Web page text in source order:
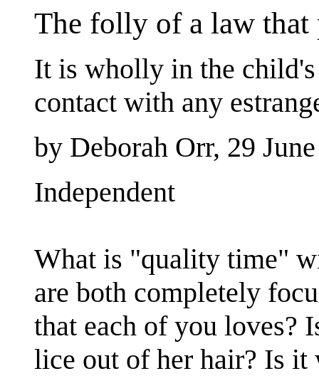
The folly of a law that
It is wholly in the
contact with any
by Deborah Orr, 29
Independent
What is "quality time"
are both completely
that each of you loves?
lice out of her hair? Is it